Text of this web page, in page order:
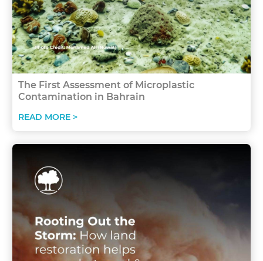
The First Assessment of Microplastic
Contamination in Bahrain
READ MORE >